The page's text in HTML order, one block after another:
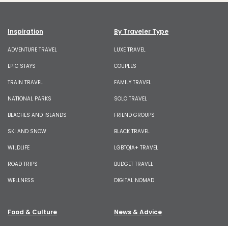
Inspiration
ADVENTURE TRAVEL
EPIC STAYS
TRAIN TRAVEL
NATIONAL PARKS
BEACHES AND ISLANDS
SKI AND SNOW
WILDLIFE
ROAD TRIPS
WELLNESS
By Traveler Type
LUXE TRAVEL
COUPLES
FAMILY TRAVEL
SOLO TRAVEL
FRIEND GROUPS
BLACK TRAVEL
LGBTQIA+ TRAVEL
BUDGET TRAVEL
DIGITAL NOMAD
Food & Culture News & Advice